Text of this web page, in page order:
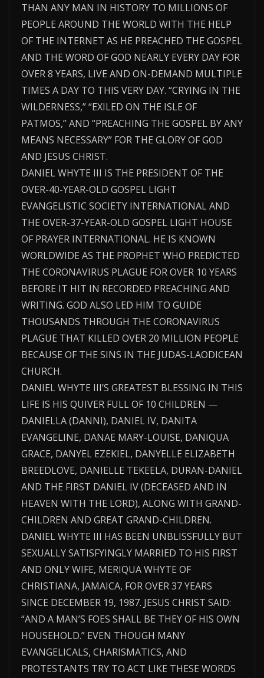
THAN ANY MAN IN HISTORY TO MILLIONS OF
PEOPLE AROUND THE WORLD WITH THE HELP
OF THE INTERNET AS HE PREACHED THE GOSPEL
AND THE WORD OF GOD NEARLY EVERY DAY FOR
OVER 8 YEARS, LIVE AND ON-DEMAND MULTIPLE
TIMES A DAY TO THIS VERY DAY. “CRYING IN THE
WILDERNESS,” “EXILED ON THE ISLE OF
PATMOS,” AND “PREACHING THE GOSPEL BY ANY
MEANS NECESSARY” FOR THE GLORY OF GOD
AND JESUS CHRIST.
DANIEL WHYTE III IS THE PRESIDENT OF THE
OVER-40-YEAR-OLD GOSPEL LIGHT
EVANGELISTIC SOCIETY INTERNATIONAL AND
THE OVER-37-YEAR-OLD GOSPEL LIGHT HOUSE
OF PRAYER INTERNATIONAL. HE IS KNOWN
WORLDWIDE AS THE PROPHET WHO PREDICTED
THE CORONAVIRUS PLAGUE FOR OVER 10 YEARS
BEFORE IT HIT IN RECORDED PREACHING AND
WRITING. GOD ALSO LED HIM TO GUIDE
THOUSANDS THROUGH THE CORONAVIRUS
PLAGUE THAT KILLED OVER 20 MILLION PEOPLE
BECAUSE OF THE SINS IN THE JUDAS-LAODICEAN
CHURCH.
DANIEL WHYTE III’S GREATEST BLESSING IN THIS
LIFE IS HIS QUIVER FULL OF 10 CHILDREN —
DANIELLA (DANNI), DANIEL IV, DANITA
EVANGELINE, DANAE MARY-LOUISE, DANIQUA
GRACE, DANYEL EZEKIEL, DANYELLE ELIZABETH
BREEDLOVE, DANIELLE TEKEELA, DURAN-DANIEL
AND THE FIRST DANIEL IV (DECEASED AND IN
HEAVEN WITH THE LORD), ALONG WITH GRAND-
CHILDREN AND GREAT GRAND-CHILDREN.
DANIEL WHYTE III HAS BEEN UNBLISSFULLY BUT
SEXUALLY SATISFYINGLY MARRIED TO HIS FIRST
AND ONLY WIFE, MERIQUA WHYTE OF
CHRISTIANA, JAMAICA, FOR OVER 37 YEARS
SINCE DECEMBER 19, 1987. JESUS CHRIST SAID:
“AND A MAN’S FOES SHALL BE THEY OF HIS OWN
HOUSEHOLD.” EVEN THOUGH MANY
EVANGELICALS, CHARISMATICS, AND
PROTESTANTS TRY TO ACT LIKE THESE WORDS